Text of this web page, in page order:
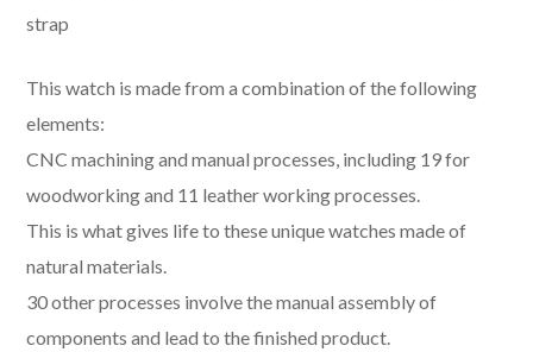
e
strap
This watch is made from a combination of the following
elements:
CNC machining and manual processes, including 19 for
woodworking and 11 leather working processes.
This is what gives life to these unique watches made of
natural materials.
30 other processes involve the manual assembly of
components and lead to the finished product.